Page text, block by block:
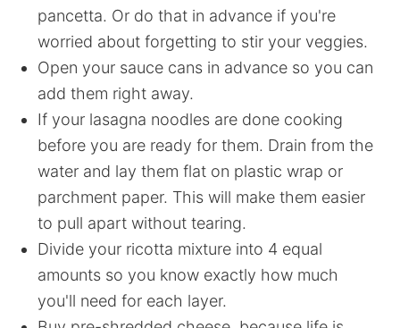
pancetta. Or do that in advance if you're
worried about forgetting to stir your veggies.
Open your sauce cans in advance so you can
add them right away.
If your lasagna noodles are done cooking
before you are ready for them. Drain from the
water and lay them flat on plastic wrap or
parchment paper. This will make them easier
to pull apart without tearing.
Divide your ricotta mixture into 4 equal
amounts so you know exactly how much
you'll need for each layer.